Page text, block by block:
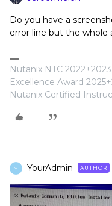
Do you have a
error line but the whole
Nutanix NTC
Excellence Award
Nutanix Certified
Y YourAdmin AUTHOR